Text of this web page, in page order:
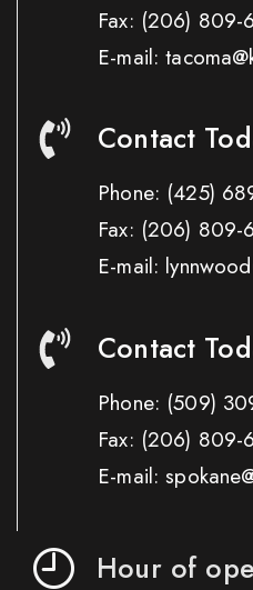
Fax: (206) 809-
E-mail:
Contact
Phone: (425)
Fax: (206) 809-
E-mail:
Contact
Phone: (509)
Fax: (206) 809-
E-mail:
Hour of